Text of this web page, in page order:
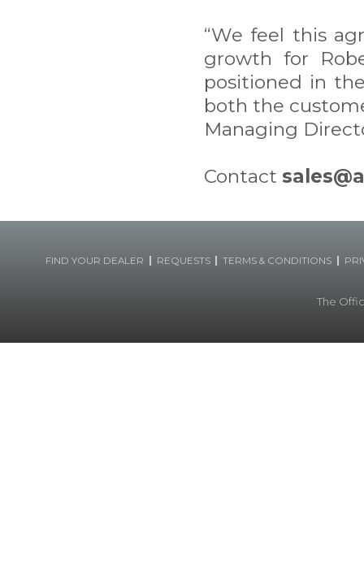
“We feel this
growth for
positioned in
both the
Managing
Contact
FIND YOUR DEALER | REQUESTS | TERMS & CONDITIONS |
The